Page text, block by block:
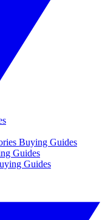
Buying Guides
Guides
Guides